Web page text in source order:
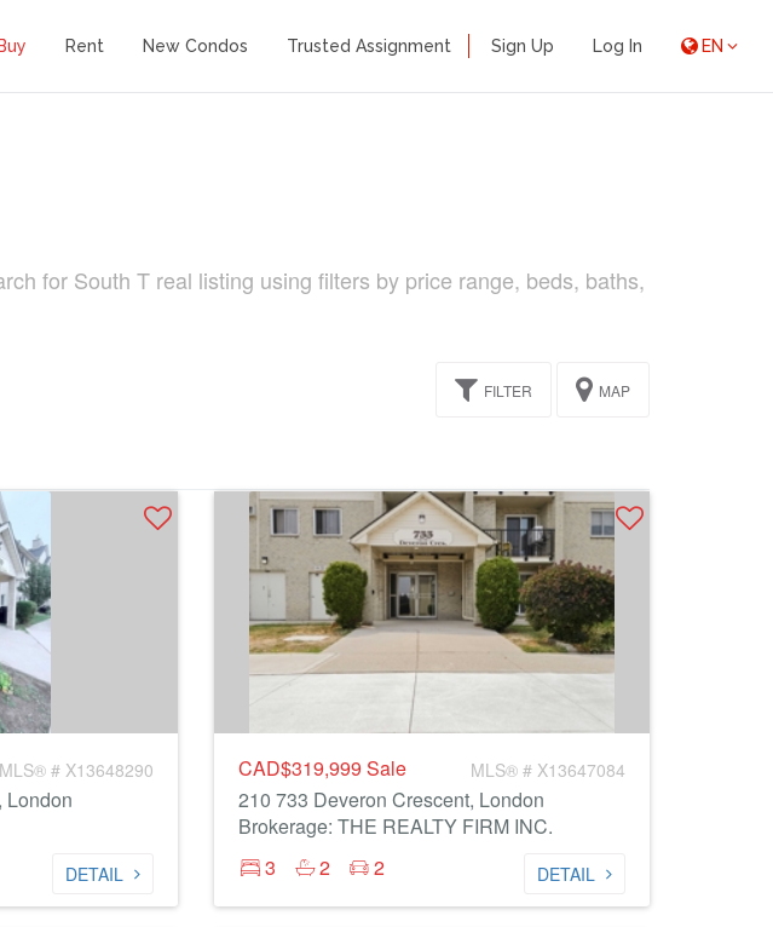
Buy Rent New Condos Trusted Assignment Sign Up Log In EN
for South T real listing using filters by price range, beds, baths,
FILTER MAP
MLS® # X13648290
London
DETAIL
CAD$319,999 Sale MLS® # X13647084
210 733 Deveron Crescent, London
Brokerage: THE REALTY FIRM INC.
3
2 2 DETAIL